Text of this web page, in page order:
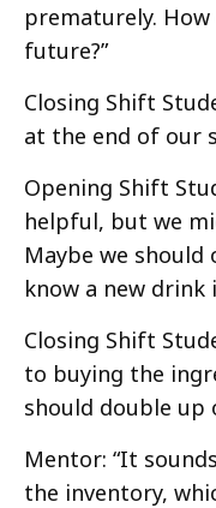
prematurely.
future?”
Closing Shift
at the end of our
Opening Shift
helpful, but we
Maybe we should
know a new drink
Closing Shift
to buying the
should double up
Mentor: “It
the inventory,